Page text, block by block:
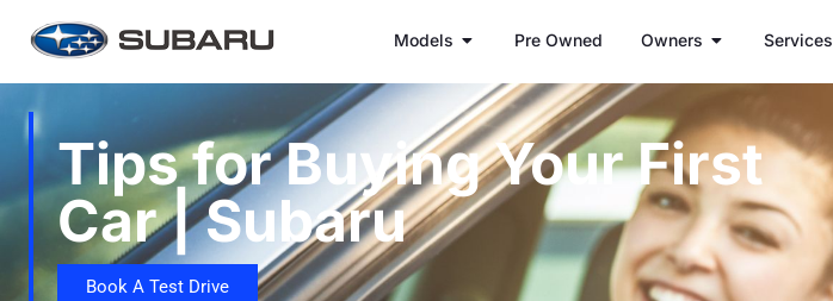
Models Pre Owned Owners Services
Tips for Buying Your First
Car | Subaru
Book A Test Drive